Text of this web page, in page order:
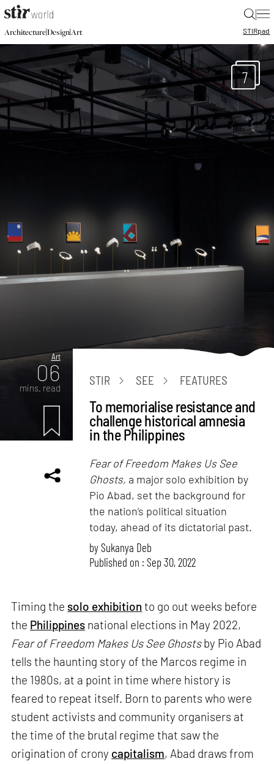
|
Architecture|Design|Art STIRpad
7
Art
06
mins. read
STIR SEE FEATURES
To memorialise resistance and
challenge historical amnesia
in the Philippines
Fear of Freedom Makes Us See
Ghosts, a major solo exhibition by
Pio Abad, set the background for
the nation’s political situation
today, ahead of its dictatorial past.
bySukanya Deb
Published on : Sep 30, 2022
Timing the solo exhibition to go out weeks before
the Philippines national elections in May 2022,
Fear of Freedom Makes Us See Ghostsby Pio Abad
tells the haunting story of the Marcos regime in
the 1980s, at a point in time where history is
feared to repeat itself. Born to parents who were
student activists and community organisers at
the time of the brutal regime that saw the
origination of crony capitalism, Abad draws from